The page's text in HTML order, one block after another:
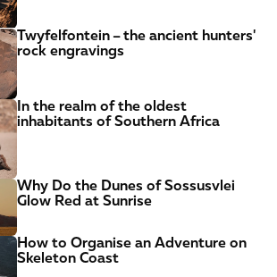
Twyfelfontein – the ancient hunters'
rock engravings
In the realm of the oldest
inhabitants of Southern Africa
Why Do the Dunes of Sossusvlei
Glow Red at Sunrise
How to Organise an Adventure on
Skeleton Coast